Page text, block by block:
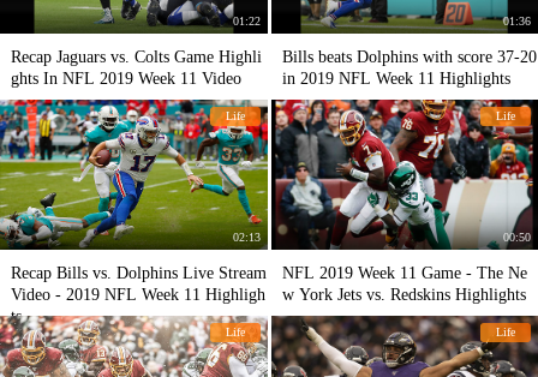
01:22
Recap Jaguars vs. Colts Game Highli
ghts In NFL 2019 Week 11 Video
01:36
Bills beats Dolphins with score 37-20
in 2019 NFL Week 11 Highlights
Life
02:13
Recap Bills vs. Dolphins Live Stream
Video - 2019 NFL Week 11 Highligh
ts
Life
00:50
NFL 2019 Week 11 Game - The Ne
w York Jets vs. Redskins Highlights
Life Life